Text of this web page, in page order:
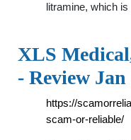
litramine, which
XLS
- Review Jan
https://
scam-or-reliable/